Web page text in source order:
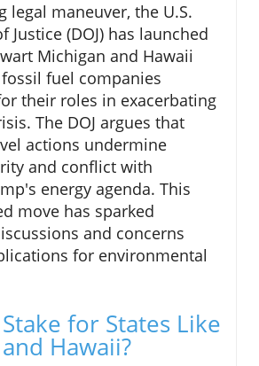
legal maneuver, the U.S.
Justice (DOJ) has launched
Michigan and Hawaii
fuel companies
their roles in exacerbating
The DOJ argues that
actions undermine
and conflict with
energy agenda. This
move has sparked
and concerns
for environmental
Stake for States Like
Hawaii?